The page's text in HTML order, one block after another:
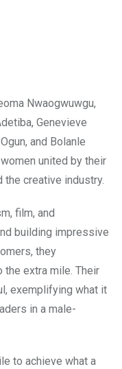
Nwaogwuwgu,
Genevieve
and Bolanle
united by their
the creative industry.
film, and
building impressive
they
the extra mile. Their
exemplifying what it
in a male-
to achieve what a